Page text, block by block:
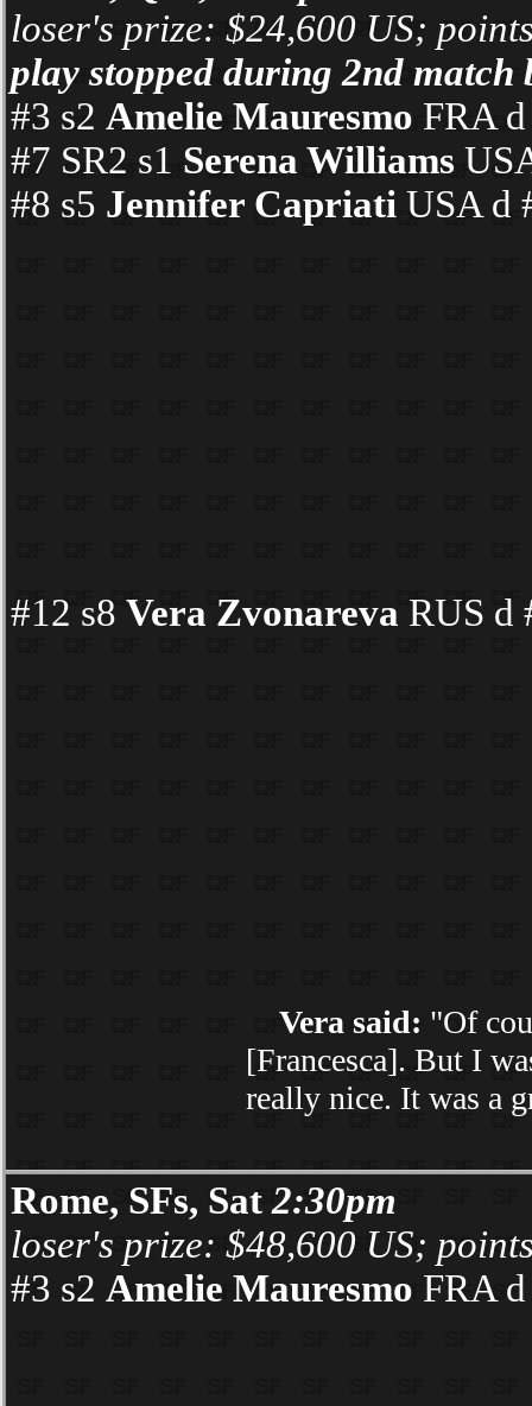
loser's prize: $24,600 US;
play stopped during 2nd match
#3 s2 Amelie Mauresmo FRA
#7 SR2 s1 Serena Williams
#8 s5 Jennifer Capriati USA d
#12 s8 Vera Zvonareva RUS d
Vera said: "Of
[Francesca]. But I
really nice. It was a
Rome, SFs, Sat2:30pm
loser's prize: $48,600 US;
#3 s2 Amelie Mauresmo FRA